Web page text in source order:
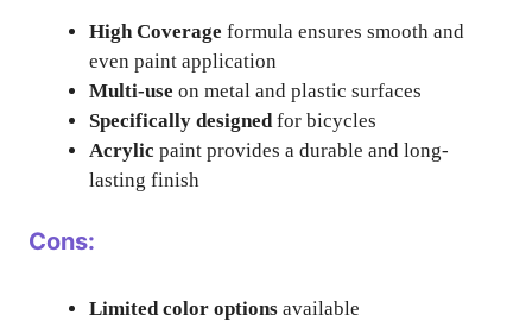
High Coverage formula ensures smooth and
even paint application
Multi-use on metal and plastic surfaces
Specifically designed for bicycles
Acrylic paint provides a durable and long-
lasting finish
Cons:
Limited color options available